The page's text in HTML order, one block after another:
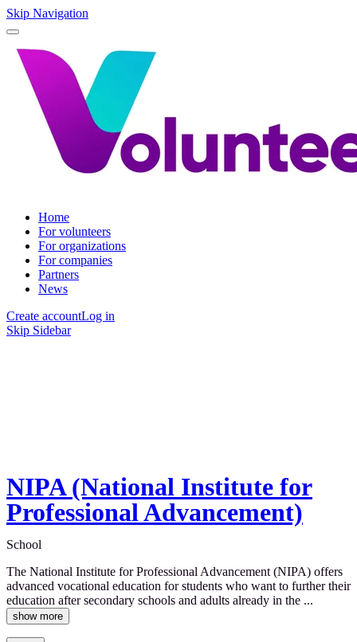
Skip Navigation
Home
For volunteers
For organizations
For companies
Partners
News
Create accountLog in
Skip Sidebar
NIPA (National Institute for
Professional Advancement)
School
The National Institute for Professional Advancement (NIPA) offers
advanced vocational education for students who want to further their
education after secondary schools and adults already in the ...
show more